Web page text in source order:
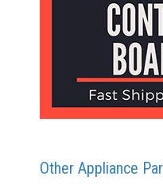
Other Appliance